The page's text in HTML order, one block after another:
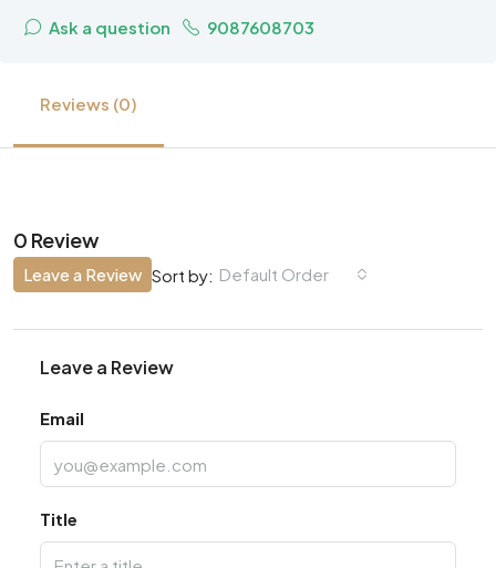
Ask a question 9087608703
Reviews (0)
0 Review
Sort by: Default Order
Leave a Review
Leave a Review
Email
Title